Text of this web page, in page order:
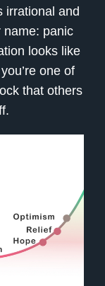
irrational and
panic
looks like
one of
that others